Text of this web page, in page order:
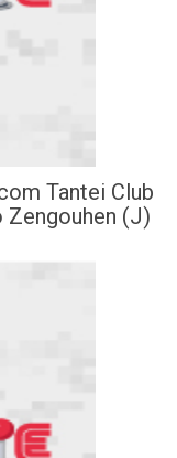
Tantei Club
Zengouhen (J)